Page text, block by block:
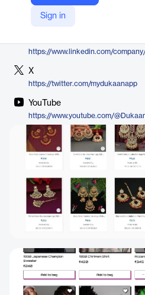
Sign in
Company Website
https://mydukaan.io/themes
https://www.linkedin.com/
X
https://twitter.com/mydukaanapp
YouTube
https://www.youtube.com/